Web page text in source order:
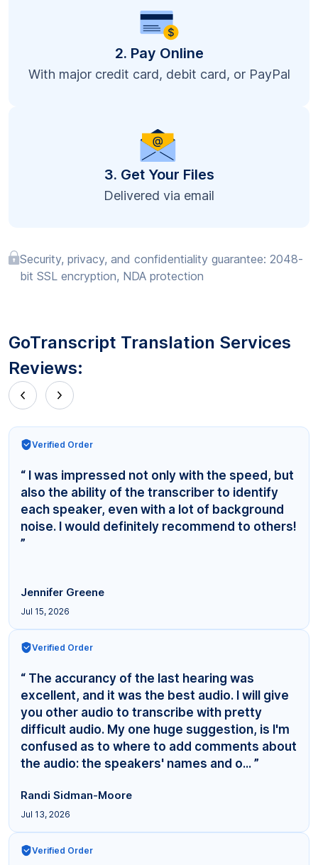
2. Pay Online
With major credit card, debit card, or PayPal
3. Get Your Files
Delivered via email
Security, privacy, and confidentiality guarantee: 2048-
bit SSL encryption, NDA protection
GoTranscript Translation Services
Reviews:
Verified Order
“ I was impressed not only with the speed, but
also the ability of the transcriber to identify
each speaker, even with a lot of background
noise. I would definitely recommend to others!
”
Jennifer Greene
Jul 15, 2026
Verified Order
“ The accurancy of the last hearing was
excellent, and it was the best audio. I will give
you other audio to transcribe with pretty
difficult audio. My one huge suggestion, is I'm
confused as to where to add comments about
the audio: the speakers' names and o... ”
Randi Sidman-Moore
Jul 13, 2026
Verified Order